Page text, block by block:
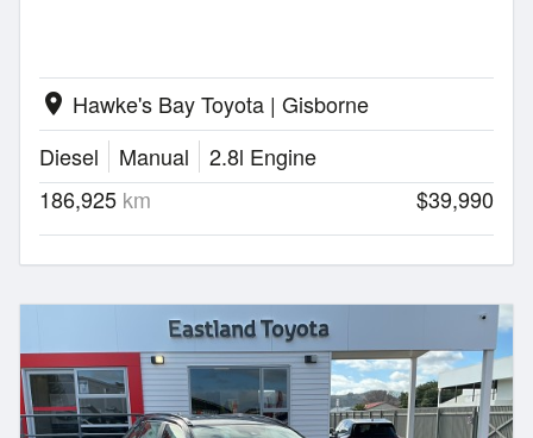
location_on Hawke's Bay Toyota | Gisborne
Diesel
Manual
2.8l Engine
186,925 km $39,990